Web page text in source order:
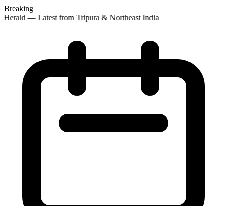
Breaking
— Latest from Tripura & Northeast India